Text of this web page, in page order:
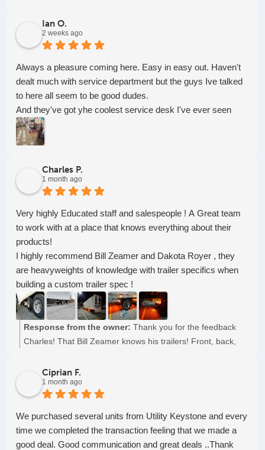
Ian O.
2 weeks ago
Always a pleasure coming here. Easy in easy out. Haven't
dealt much with service department but the guys Ive talked
to here all seem to be good dudes.
And they've got yhe coolest service desk I've ever seen
Charles P.
1 month ago
Very highly Educated staff and salespeople ! A Great team
to work with at a place that knows everything about their
products!
I highly recommend Bill Zeamer and Dakota Royer , they
are heavyweights of knowledge with trailer specifics when
building a custom trailer spec !
Response from the owner: Thank you for the feedback
Charles! That Bill Zeamer knows his trailers! Front, back,
Ciprian F.
1 month ago
We purchased several units from Utility Keystone and every
time we completed the transaction feeling that we made a
good deal. Good communication and great deals ..Thank